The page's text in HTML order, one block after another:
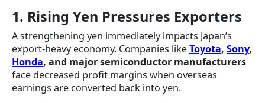
1. Rising Yen Pressures Exporters
A strengthening yen immediately impacts Japan’s
export-heavy economy. Companies likeToyota, Sony,
Honda, and major semiconductor manufacturers
face decreased profit margins when overseas
earnings are converted back into yen.